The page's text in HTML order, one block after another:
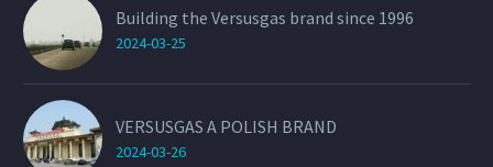
Building the Versusgas brand since 1996
2024-03-25
VERSUSGAS A POLISH BRAND
2024-03-26